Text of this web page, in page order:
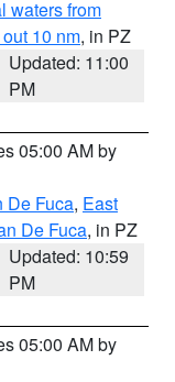
waters from
10 nm, in PZ
Updated: 11:00
PM
05:00 AM by
De Fuca, East
De Fuca, in PZ
Updated: 10:59
PM
05:00 AM by